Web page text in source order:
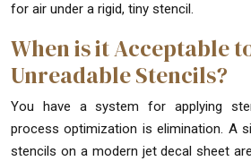
for air under a rigid, tiny stencil.
When is it Acceptable
Unreadable Stencils?
You have a system for applying
process optimization is elimination. A
stencils on a modern jet decal sheet